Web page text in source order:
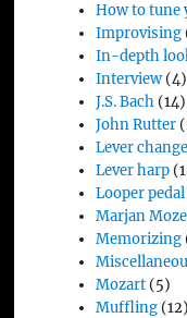
How to tune
Improvising
In-depth
Interview (4)
J.S. Bach (14)
John Rutter
Lever
Lever harp
Looper pedal
Marjan
Memorizing
Mozart (5)
Muffling (12)